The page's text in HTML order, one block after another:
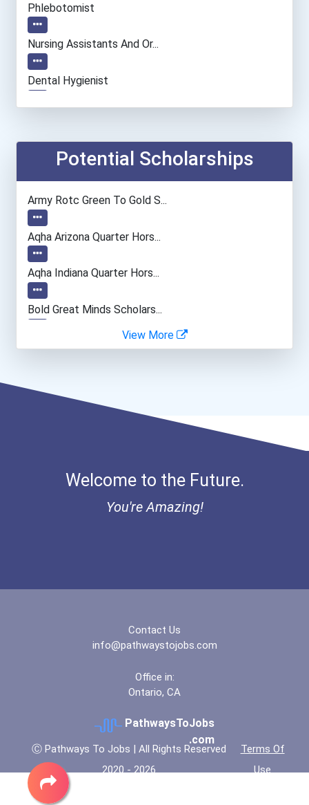
Phlebotomist
Nursing Assistants And Or...
Dental Hygienist
Firefighter
Cnc Machinist
Drafters
Radiologic And Mri Techno...
Automotive Body Technicia...
Fitness Trainers & Instru...
Potential Scholarships
Army Rotc Green To Gold S...
Aqha Arizona Quarter Hors...
Aqha Indiana Quarter Hors...
Bold Great Minds Scholars...
Bold Future Of Education...
Bold Deep Thinking Schola...
View More
Welcome to the Future.
You're Amazing!
Contact Us
info@pathwaystojobs.com
Office in:
Ontario, CA
PathwaysToJobs
.com
Ⓒ Pathways To Jobs | All Rights Reserved
2020 - 2026
Terms Of
Use